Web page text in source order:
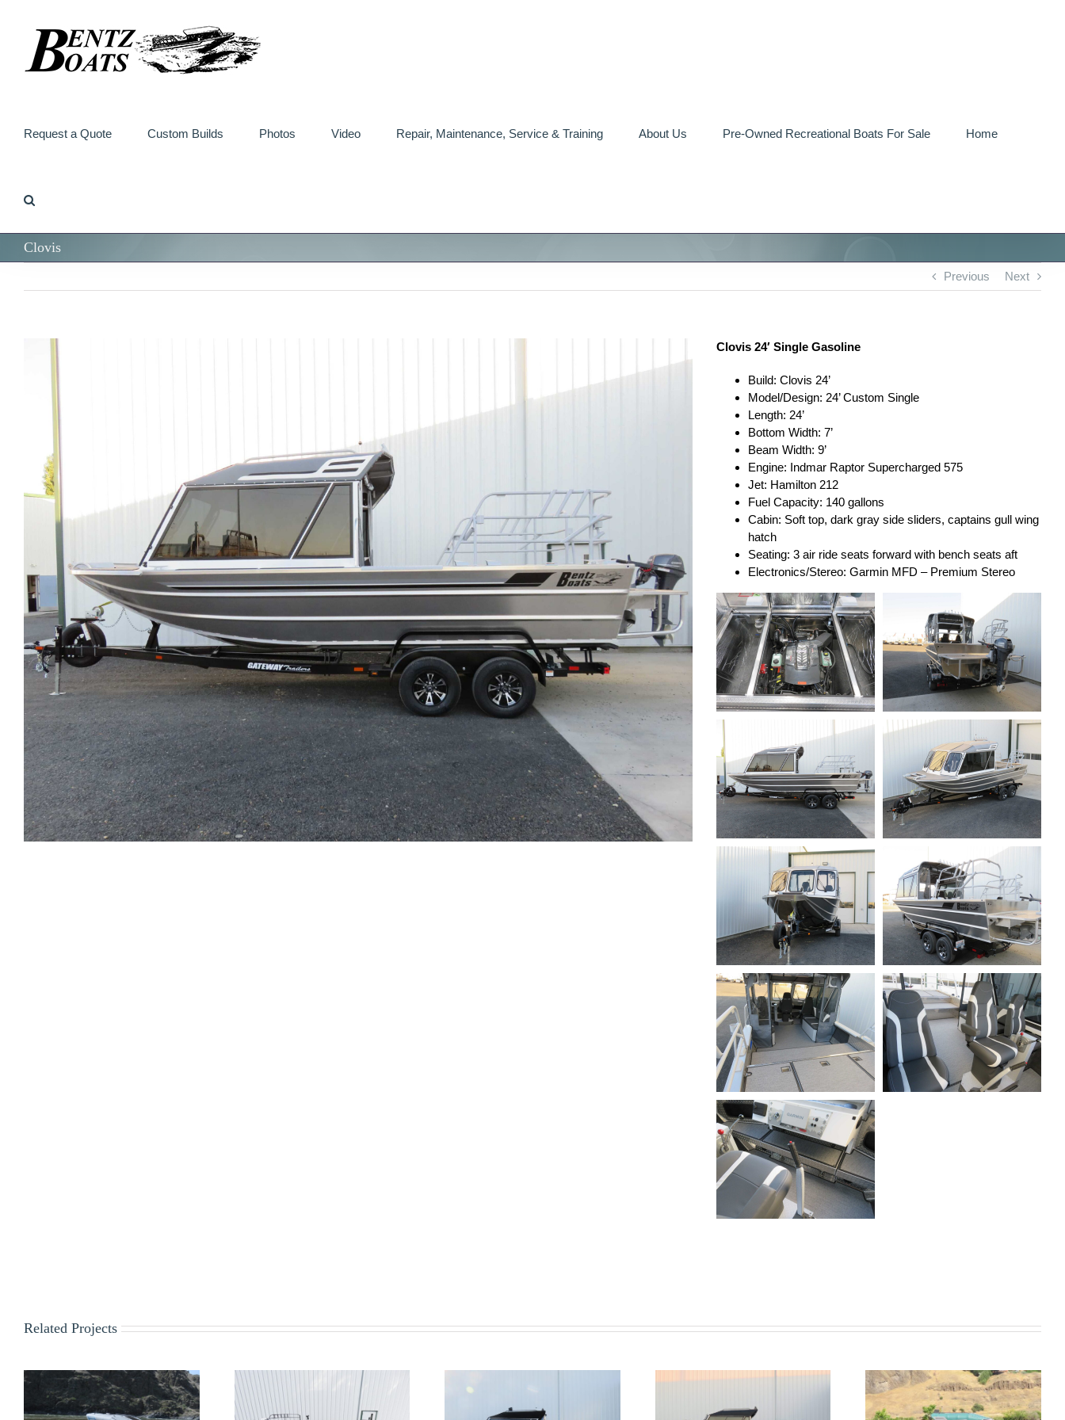
Request a Quote Custom Builds Photos Video Repair, Maintenance, Service & Training About Us Pre-Owned Recreational Boats For Sale Home
Clovis
Previous Next
Clovis 24′ Single Gasoline
Build: Clovis 24’
Model/Design: 24’ Custom Single
Length: 24’
Bottom Width: 7’
Beam Width: 9’
Engine: Indmar Raptor Supercharged 575
Jet: Hamilton 212
Fuel Capacity: 140 gallons
Cabin: Soft top, dark gray side sliders, captains gull wing
hatch
Seating: 3 air ride seats forward with bench seats aft
Electronics/Stereo: Garmin MFD – Premium Stereo
Related Projects